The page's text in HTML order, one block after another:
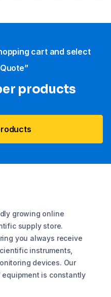
cart and select
products
growing online
supply store.
you always receive
instruments,
devices. Our
is constantly